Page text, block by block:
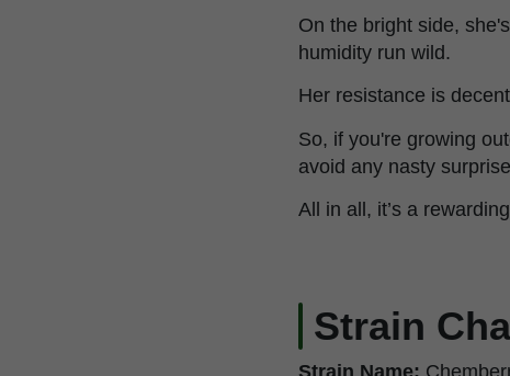
On the bright side,
humidity run wild.
Her resistance is
So, if you're growing
avoid any nasty
All in all, it’s a
Strain
Strain Name: